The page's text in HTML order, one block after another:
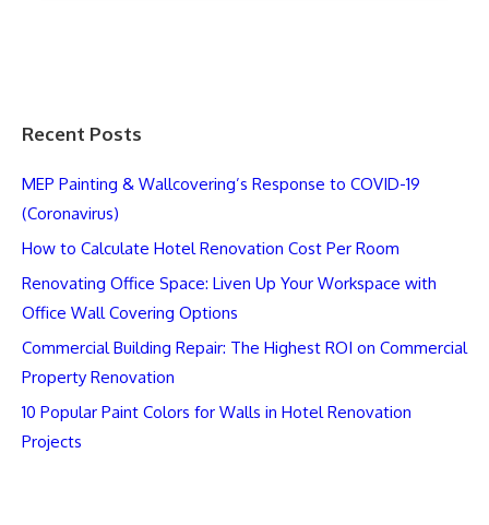
Recent Posts
MEP Painting & Wallcovering’s Response to COVID-19
(Coronavirus)
How to Calculate Hotel Renovation Cost Per Room
Renovating Office Space: Liven Up Your Workspace with
Office Wall Covering Options
Commercial Building Repair: The Highest ROI on Commercial
Property Renovation
10 Popular Paint Colors for Walls in Hotel Renovation
Projects